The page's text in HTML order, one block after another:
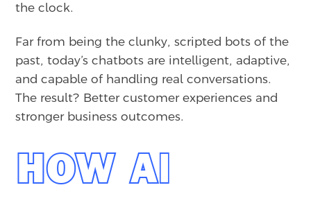
the clock.
Far from being the clunky, scripted bots of the
past, today’s chatbots are intelligent, adaptive,
and capable of handling real conversations.
The result? Better customer experiences and
stronger business outcomes.
HOW AI